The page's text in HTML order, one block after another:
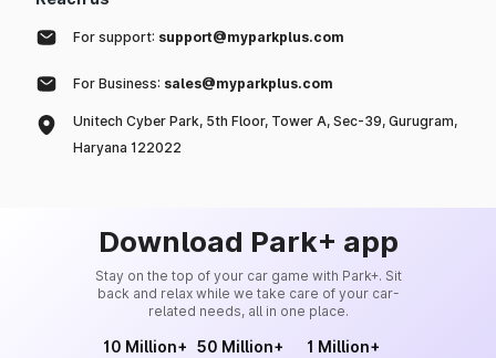
For support: support@myparkplus.com
For Business: sales@myparkplus.com
Unitech Cyber Park, 5th Floor, Tower A, Sec-39, Gurugram,
Haryana 122022
Download Park+ app
Stay on the top of your car game with Park+. Sit
back and relax while we take care of your car-
related needs, all in one place.
10 Million+ 50 Million+ 1 Million+